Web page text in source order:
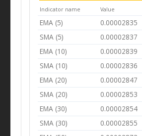
Indicator name Value
EMA (5) 0.00002835
SMA (5) 0.00002837
EMA (10) 0.00002839
SMA (10) 0.00002836
EMA (20) 0.00002847
SMA (20) 0.00002853
EMA (30) 0.00002854
SMA (30) 0.00002855